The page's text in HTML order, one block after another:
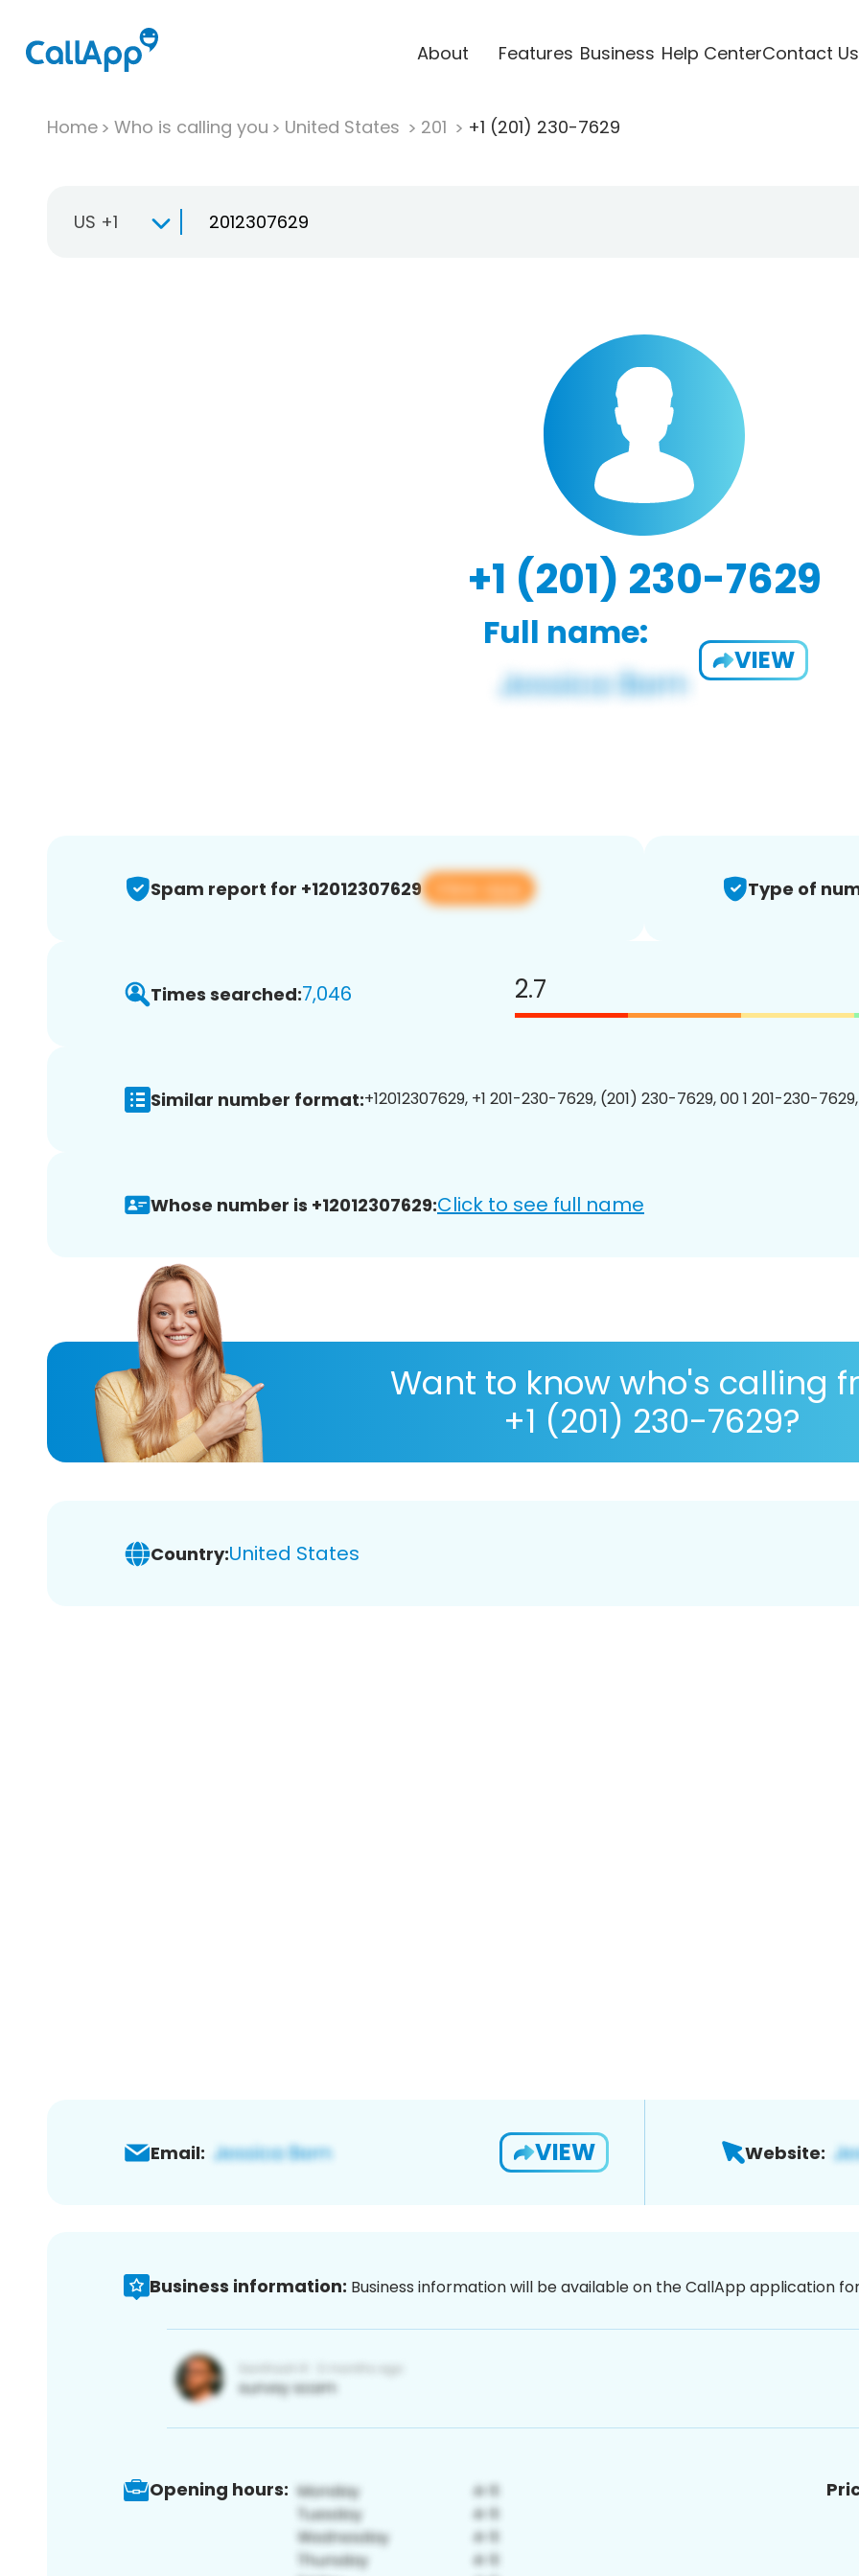
About Features Business Help CenterContact Us
Home Who is calling you United States 201 +1 (201) 230-7629
US +1
+1 (201) 230-7629
Full name:
VIEW
Spam report for +12012307629 View app Type of
Times searched:7,046 2.7
Similar number format:+12012307629, +1 201-230-7629, (201) 230-7629, 00 1 201-230-
Whose number is +12012307629:Click to see full name
Want to know who's calling
+1 (201) 230-7629?
Country:United States
Email: VIEW Website:
Business information: Business information will be available on the CallApp application
Opening hours: